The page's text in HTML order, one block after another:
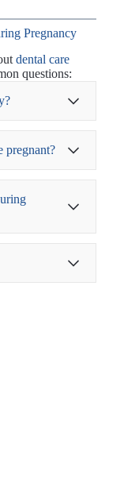
Pregnancy
dental care
questions:
pregnant?